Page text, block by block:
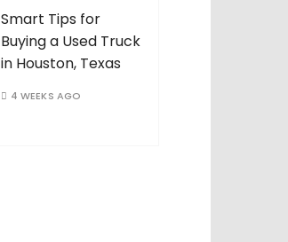
Smart Tips for
Buying a Used Truck
in Houston, Texas
4 WEEKS AGO